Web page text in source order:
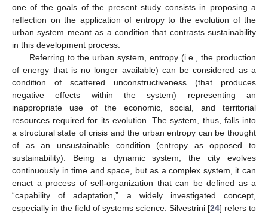
one of the goals of the present study consists in proposing a
reflection on the application of entropy to the evolution of the
urban system meant as a condition that contrasts sustainability
in this development process.
Referring to the urban system, entropy (i.e., the production
of energy that is no longer available) can be considered as a
condition of scattered unconstructiveness (that produces
negative effects within the system) representing an
inappropriate use of the economic, social, and territorial
resources required for its evolution. The system, thus, falls into
a structural state of crisis and the urban entropy can be thought
of as an unsustainable condition (entropy as opposed to
sustainability). Being a dynamic system, the city evolves
continuously in time and space, but as a complex system, it can
enact a process of self-organization that can be defined as a
“capability of adaptation,” a widely investigated concept,
especially in the field of systems science. Silvestrini [24] refers to